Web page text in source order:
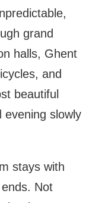
grand
halls, Ghent
and
beautiful
evening slowly
stays with
Not